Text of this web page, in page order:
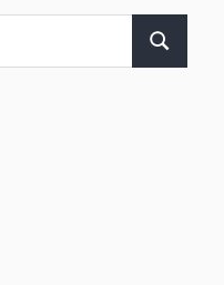
Search